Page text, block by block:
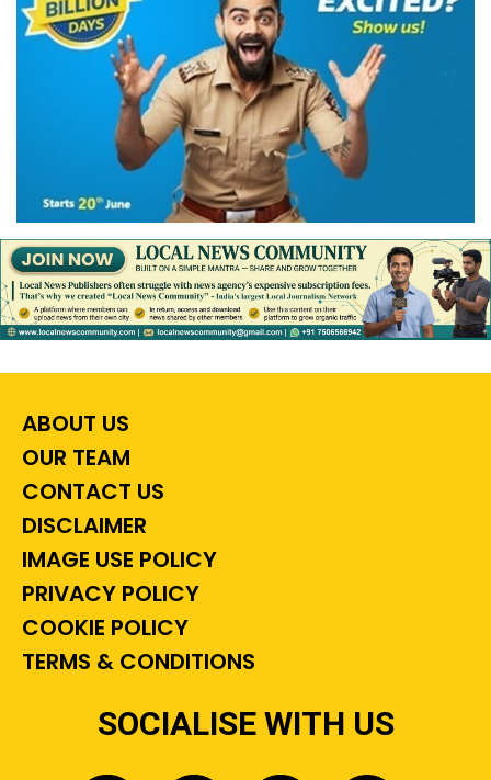
ABOUT US
OUR TEAM
CONTACT US
DISCLAIMER
IMAGE USE POLICY
PRIVACY POLICY
COOKIE POLICY
TERMS & CONDITIONS
SOCIALISE WITH US